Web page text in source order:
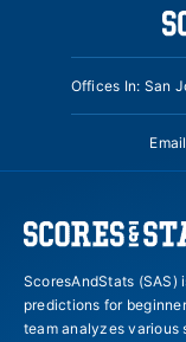
Offices In: San
ScoresAndStats
predictions for
team analyzes various